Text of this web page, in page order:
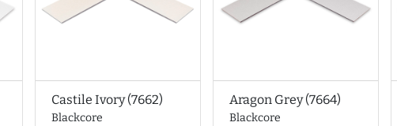
Castile Ivory (7662)
Blackcore
Aragon Grey (7664)
Blackcore